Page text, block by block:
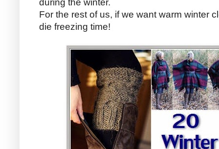
during the winter.
For the rest of us, if we want warm winter
die freezing time!